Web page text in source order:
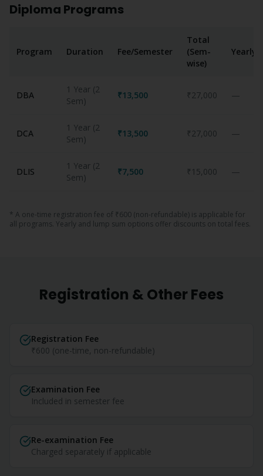
Diploma Programs
Program Duration Fee/Semester
Total
(Sem-
wise)
Yearly
DBA
1 Year (2
Sem)
₹13,500 ₹27,000 —
DCA
1 Year (2
Sem)
₹13,500 ₹27,000 —
DLIS
1 Year (2
Sem)
₹7,500 ₹15,000 —
* A one-time registration fee of ₹600 (non-refundable) is applicable for
all programs. Yearly and lump sum options offer discounts on total fees.
Registration & Other Fees
Registration Fee
₹600 (one-time, non-refundable)
Examination Fee
Included in semester fee
Re-examination Fee
Charged separately if applicable